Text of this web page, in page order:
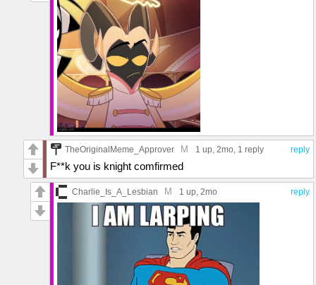
reply
TheOriginalMeme_Approver M 1 up , 2mo, 1 reply
F**k you is knight comfirmed
reply
Charlie_Is_A_Lesbian M 1 up , 2mo